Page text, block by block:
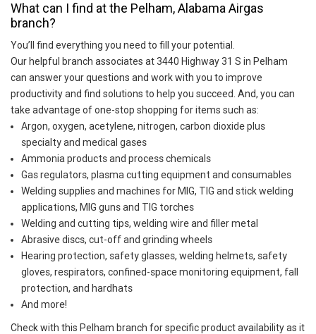
What can I find at the Pelham, Alabama Airgas
branch?
You’ll find everything you need to fill your potential.
Our helpful branch associates at 3440 Highway 31 S in Pelham
can answer your questions and work with you to improve
productivity and find solutions to help you succeed. And, you can
take advantage of one-stop shopping for items such as:
Argon, oxygen, acetylene, nitrogen, carbon dioxide plus
specialty and medical gases
Ammonia products and process chemicals
Gas regulators, plasma cutting equipment and consumables
Welding supplies and machines for MIG, TIG and stick welding
applications, MIG guns and TIG torches
Welding and cutting tips, welding wire and filler metal
Abrasive discs, cut-off and grinding wheels
Hearing protection, safety glasses, welding helmets, safety
gloves, respirators, confined-space monitoring equipment, fall
protection, and hardhats
And more!
Check with this Pelham branch for specific product availability as it